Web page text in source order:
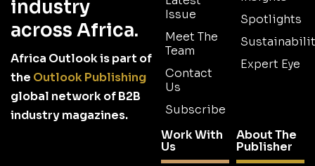
industry
across Africa.
Africa Outlook is part of
the Outlook Publishing
global network of B2B
industry magazines.
Issue
Meet The
Team
Contact
Us
Subscribe
Spotlights
Expert Eye
Work With
Us
About The
Publisher